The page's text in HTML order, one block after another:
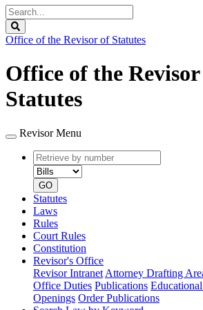
Search
Legislature
Office of the Revisor of Statutes
Office of the
Statutes
Revisor Menu
Retrieve
by
number
type
GO
Statutes
Laws
Rules
Court Rules
Constitution
Revisor's Office
Revisor Intranet Attorney Drafting
Office Duties Publications
Openings Order Publications